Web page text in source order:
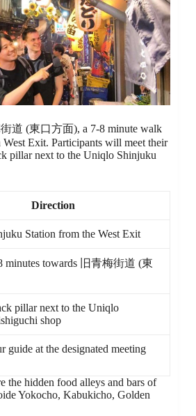
道 (東口方面), a 7-8 minute walk
Exit. Participants will meet their
pillar next to the Uniqlo Shinjuku
Direction
Station from the West Exit
minutes towards 旧青梅街道 (東
pillar next to the Uniqlo
shop
guide at the designated meeting
the hidden food alleys and bars of
Yokocho, Kabukicho, Golden